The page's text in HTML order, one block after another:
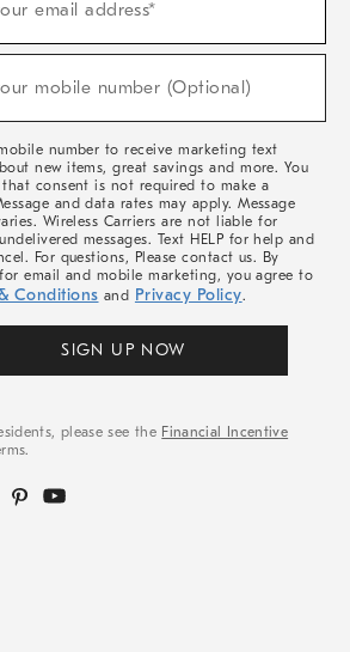
email address*
mobile number (Optional)
number to receive marketing text
new items, great savings and more. You
that consent is not required to make a
and data rates may apply. Message
Wireless Carriers are not liable for
messages. Text HELP for help and
For questions, Please contact us. By
email and mobile marketing, you agree to
Conditions and Privacy Policy.
SIGN UP NOW
please see the Financial Incentive